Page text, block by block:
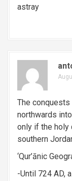
astray
The
northwards
only if the holy
southern
‘Qur’ānic
-Until 724 AD,